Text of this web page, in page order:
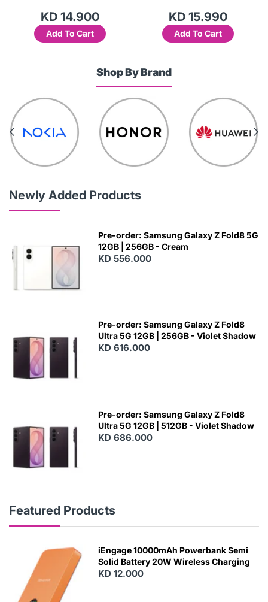
KD 14.900
Add To Cart
KD 15.990
Add To Cart
Shop By Brand
Newly Added Products
Pre-order: Samsung Galaxy Z Fold8 5G
12GB | 256GB - Cream
KD 556.000
Pre-order: Samsung Galaxy Z Fold8
Ultra 5G 12GB | 256GB - Violet Shadow
KD 616.000
Pre-order: Samsung Galaxy Z Fold8
Ultra 5G 12GB | 512GB - Violet Shadow
KD 686.000
Featured Products
iEngage 10000mAh Powerbank Semi
Solid Battery 20W Wireless Charging
KD 12.000